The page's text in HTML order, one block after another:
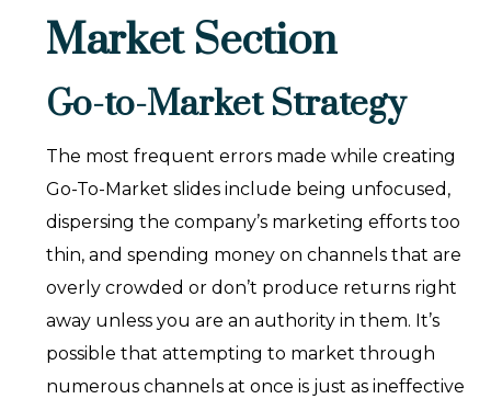
Market Section
Go-to-Market Strategy
The most frequent errors made while creating
Go-To-Market slides include being unfocused,
dispersing the company’s marketing efforts too
thin, and spending money on channels that are
overly crowded or don’t produce returns right
away unless you are an authority in them. It’s
possible that attempting to market through
numerous channels at once is just as ineffective